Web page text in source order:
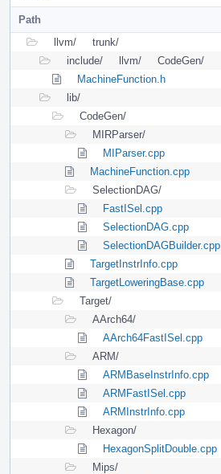
Path
llvm/
trunk/
include/
llvm/
CodeGen/
MachineFunction.h
lib/
CodeGen/
MIRParser/
MIParser.cpp
MachineFunction.cpp
SelectionDAG/
FastISel.cpp
SelectionDAG.cpp
SelectionDAGBuilder.cpp
TargetInstrInfo.cpp
TargetLoweringBase.cpp
Target/
AArch64/
AArch64FastISel.cpp
ARM/
ARMBaseInstrInfo.cpp
ARMFastISel.cpp
ARMInstrInfo.cpp
Hexagon/
HexagonSplitDouble.cpp
Mips/